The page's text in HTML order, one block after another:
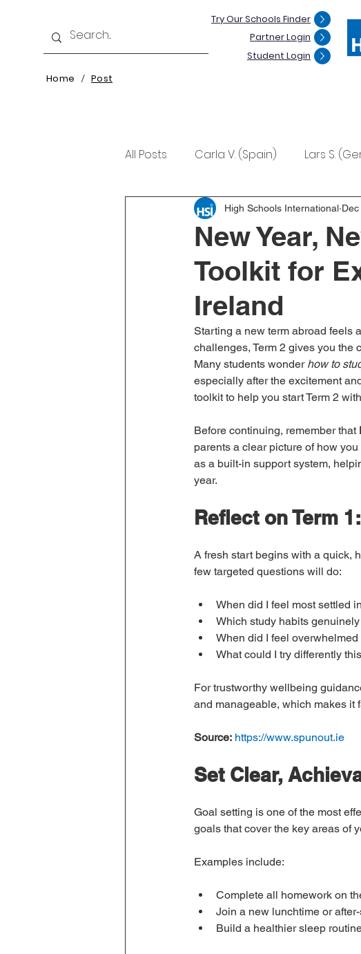
Try Our Schools Finder
Partner Login
Student Login
Home / Post
All Posts Carla V. (Spain) Lars S.
Kristine T. (Norway) Rima F. (Japan)
New Year,
Toolkit for
Ireland
High Schools International
Starting a new term abroad feels
challenges, Term 2 gives you the
Many students wonder how to
especially after the excitement
toolkit to help you start Term 2
Before continuing, remember that
parents a clear picture of how
as a built-in support system,
year.
Reflect on Term
A fresh start begins with a quick,
few targeted questions will do:
When did I feel most settled
Which study habits
When did I feel overwhelmed
What could I try differently
For trustworthy wellbeing
and manageable, which makes it
Source: https://www.spunout.ie
Set Clear,
Goal setting is one of the most
goals that cover the key areas of
Examples include:
Complete all homework on
Join a new lunchtime or
Build a healthier sleep